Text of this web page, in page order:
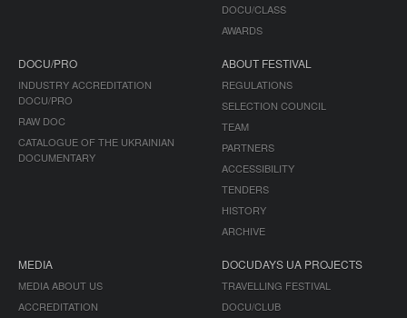
DOCU/CLASS
AWARDS
DOCU/PRO
INDUSTRY ACCREDITATION
DOCU/PRO
RAW DOC
CATALOGUE OF THE UKRAINIAN
DOCUMENTARY
ABOUT FESTIVAL
REGULATIONS
SELECTION COUNCIL
TEAM
PARTNERS
ACCESSIBILITY
TENDERS
HISTORY
ARCHIVE
MEDIA
MEDIA ABOUT US
ACCREDITATION
DOCUDAYS UA PROJECTS
TRAVELLING FESTIVAL
DOCU/CLUB